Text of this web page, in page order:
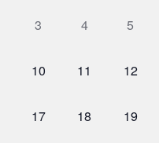
0
3
0
4
0
5
0
10
0
11
0
12
0
17
0
18
0
19